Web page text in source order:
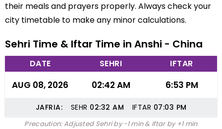
their meals and prayers properly. Always check your
city timetable to make any minor calculations.
Sehri Time & Iftar Time in Anshi - China
DATE SEHRI IFTAR
AUG 08, 2026 02:42 AM 6:53 PM
JAFRIA: SEHR 02:32 AM IFTAR 07:03 PM
Precaution: Adjusted Sehri by -1 min & Iftar by +1 min